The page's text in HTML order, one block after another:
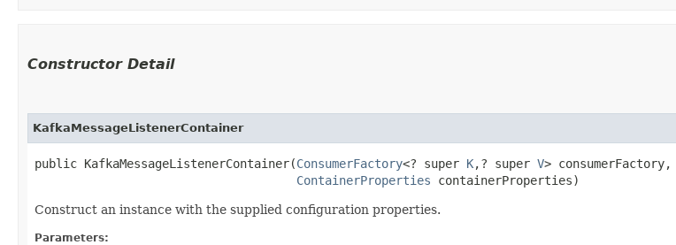
Constructor Detail
KafkaMessageListenerContainer
public KafkaMessageListenerContainer​(ConsumerFactory<? super K,​? super V> consumerFactory,
ContainerProperties containerProperties)
Construct an instance with the supplied configuration properties.
Parameters: